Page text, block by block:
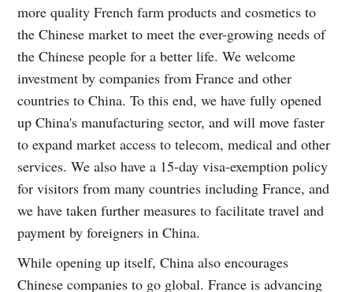
more quality French farm products and cosmetics to
the Chinese market to meet the ever-growing needs of
the Chinese people for a better life. We welcome
investment by companies from France and other
countries to China. To this end, we have fully opened
up China's manufacturing sector, and will move faster
to expand market access to telecom, medical and other
services. We also have a 15-day visa-exemption policy
for visitors from many countries including France, and
we have taken further measures to facilitate travel and
payment by foreigners in China.
While opening up itself, China also encourages
Chinese companies to go global. France is advancing